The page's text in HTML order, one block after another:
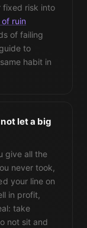
fixed risk into
of ruin
of failing
to
habit in
let a big
give all the
never took,
your line on
in profit,
take
not sit and